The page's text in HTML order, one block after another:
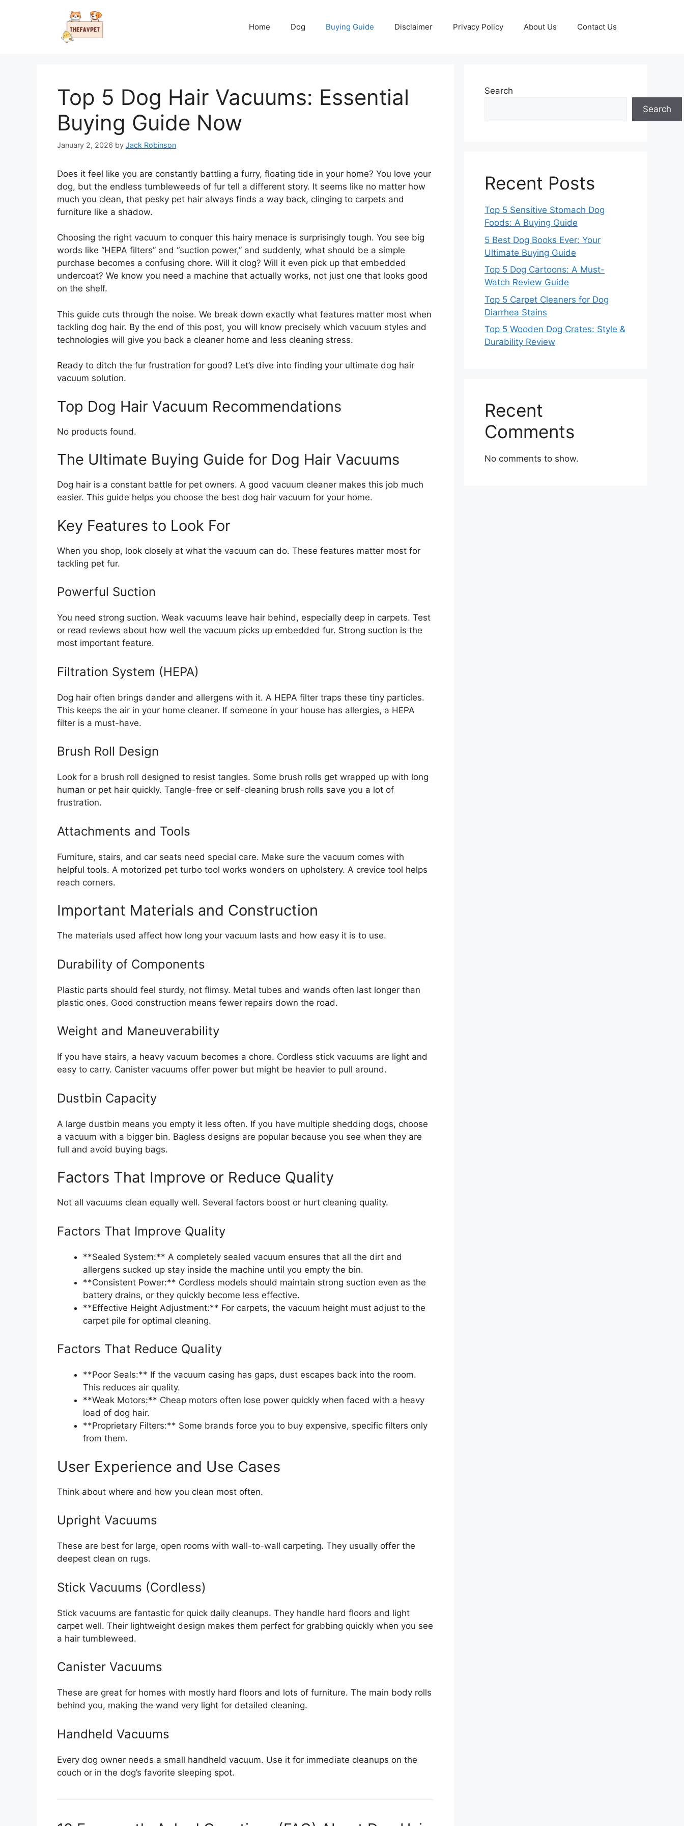
Home Dog Buying Guide Disclaimer Privacy Policy About Us Contact Us
Top 5 Dog Hair Vacuums: Essential
Buying Guide Now
January 2, 2026 by Jack Robinson
Does it feel like you are constantly battling a furry, floating tide in your home? You love your
dog, but the endless tumbleweeds of fur tell a different story. It seems like no matter how
much you clean, that pesky pet hair always finds a way back, clinging to carpets and
furniture like a shadow.
Choosing the right vacuum to conquer this hairy menace is surprisingly tough. You see big
words like “HEPA filters” and “suction power,” and suddenly, what should be a simple
purchase becomes a confusing chore. Will it clog? Will it even pick up that embedded
undercoat? We know you need a machine that actually works, not just one that looks good
on the shelf.
This guide cuts through the noise. We break down exactly what features matter most when
tackling dog hair. By the end of this post, you will know precisely which vacuum styles and
technologies will give you back a cleaner home and less cleaning stress.
Ready to ditch the fur frustration for good? Let’s dive into finding your ultimate dog hair
vacuum solution.
Top Dog Hair Vacuum Recommendations
No products found.
The Ultimate Buying Guide for Dog Hair Vacuums
Dog hair is a constant battle for pet owners. A good vacuum cleaner makes this job much
easier. This guide helps you choose the best dog hair vacuum for your home.
Key Features to Look For
When you shop, look closely at what the vacuum can do. These features matter most for
tackling pet fur.
Powerful Suction
You need strong suction. Weak vacuums leave hair behind, especially deep in carpets. Test
or read reviews about how well the vacuum picks up embedded fur. Strong suction is the
most important feature.
Filtration System (HEPA)
Dog hair often brings dander and allergens with it. A HEPA filter traps these tiny particles.
This keeps the air in your home cleaner. If someone in your house has allergies, a HEPA
filter is a must-have.
Brush Roll Design
Look for a brush roll designed to resist tangles. Some brush rolls get wrapped up with long
human or pet hair quickly. Tangle-free or self-cleaning brush rolls save you a lot of
frustration.
Attachments and Tools
Furniture, stairs, and car seats need special care. Make sure the vacuum comes with
helpful tools. A motorized pet turbo tool works wonders on upholstery. A crevice tool helps
reach corners.
Important Materials and Construction
The materials used affect how long your vacuum lasts and how easy it is to use.
Durability of Components
Plastic parts should feel sturdy, not flimsy. Metal tubes and wands often last longer than
plastic ones. Good construction means fewer repairs down the road.
Weight and Maneuverability
If you have stairs, a heavy vacuum becomes a chore. Cordless stick vacuums are light and
easy to carry. Canister vacuums offer power but might be heavier to pull around.
Dustbin Capacity
A large dustbin means you empty it less often. If you have multiple shedding dogs, choose
a vacuum with a bigger bin. Bagless designs are popular because you see when they are
full and avoid buying bags.
Factors That Improve or Reduce Quality
Not all vacuums clean equally well. Several factors boost or hurt cleaning quality.
Factors That Improve Quality
**Sealed System:** A completely sealed vacuum ensures that all the dirt and
allergens sucked up stay inside the machine until you empty the bin.
**Consistent Power:** Cordless models should maintain strong suction even as the
battery drains, or they quickly become less effective.
**Effective Height Adjustment:** For carpets, the vacuum height must adjust to the
carpet pile for optimal cleaning.
Factors That Reduce Quality
**Poor Seals:** If the vacuum casing has gaps, dust escapes back into the room.
This reduces air quality.
**Weak Motors:** Cheap motors often lose power quickly when faced with a heavy
load of dog hair.
**Proprietary Filters:** Some brands force you to buy expensive, specific filters only
from them.
User Experience and Use Cases
Think about where and how you clean most often.
Upright Vacuums
These are best for large, open rooms with wall-to-wall carpeting. They usually offer the
deepest clean on rugs.
Stick Vacuums (Cordless)
Stick vacuums are fantastic for quick daily cleanups. They handle hard floors and light
carpet well. Their lightweight design makes them perfect for grabbing quickly when you see
a hair tumbleweed.
Canister Vacuums
These are great for homes with mostly hard floors and lots of furniture. The main body rolls
behind you, making the wand very light for detailed cleaning.
Handheld Vacuums
Every dog owner needs a small handheld vacuum. Use it for immediate cleanups on the
couch or in the dog’s favorite sleeping spot.
Search
Search
Recent Posts
Top 5 Sensitive Stomach Dog
Foods: A Buying Guide
5 Best Dog Books Ever: Your
Ultimate Buying Guide
Top 5 Dog Cartoons: A Must-
Watch Review Guide
Top 5 Carpet Cleaners for Dog
Diarrhea Stains
Top 5 Wooden Dog Crates: Style &
Durability Review
Recent
Comments
No comments to show.